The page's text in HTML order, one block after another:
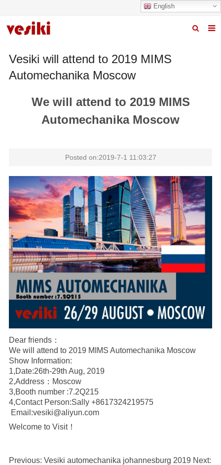
English
About us
Vesiki will attend to 2019 MIMS
Automechanika Moscow
We will attend to 2019 MIMS
Automechanika Moscow
Posted on:2019-7-1 11:03:27
Dear friends：
We will attend to 2019 MIMS Automechanika Moscow
Show Information:
1,Date:26th-29th Aug, 2019
2,Address：Moscow
3,Booth number :7.2Q215
4,Contact Person:Sally +8617324219575
Email:vesiki@aliyun.com
Welcome to Visit！
Previous: Vesiki automechanika johannesburg 2019 Next: